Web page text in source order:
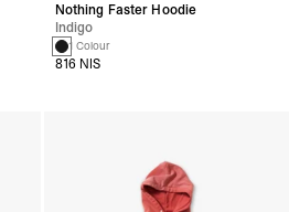
Nothing Faster Hoodie
Indigo
1 Colour
816 NIS